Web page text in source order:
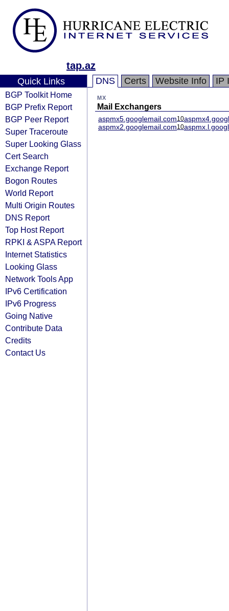
tap.az
Quick Links
BGP Toolkit Home
BGP Prefix Report
BGP Peer Report
Super Traceroute
Super Looking Glass
Cert Search
Exchange Report
Bogon Routes
World Report
Multi Origin Routes
DNS Report
Top Host Report
RPKI & ASPA Report
Internet Statistics
Looking Glass
Network Tools App
IPv6 Certification
IPv6 Progress
Going Native
Contribute Data
Credits
Contact Us
DNS Certs Website Info IP
MX
Mail Exchangers
aspmx5.googlemail.com10
aspmx2.googlemail.com10